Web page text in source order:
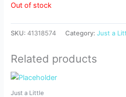
Out of stock
SKU:41318574 Category:Just a
Related products
Just a Little